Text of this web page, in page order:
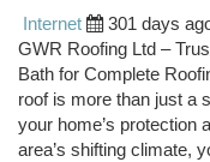
Internet
301 days
GWR Roofing Ltd –
Bath for Complete
roof is more than just a
your home’s protection
area’s shifting climate,